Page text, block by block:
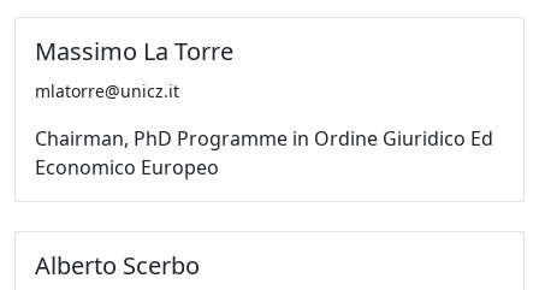
Massimo La Torre
mlatorre@unicz.it
Chairman, PhD Programme in Ordine Giuridico Ed
Economico Europeo
Alberto Scerbo